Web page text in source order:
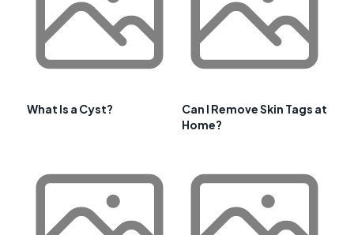
What Is a Cyst?
Can I Remove Skin Tags at
Home?